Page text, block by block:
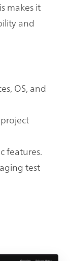
makes it
and
OS, and
features.
test